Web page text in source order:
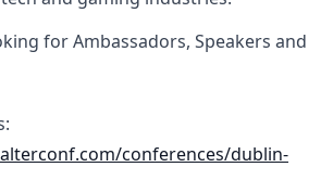
for Ambassadors, Speakers and
conferences/dublin-